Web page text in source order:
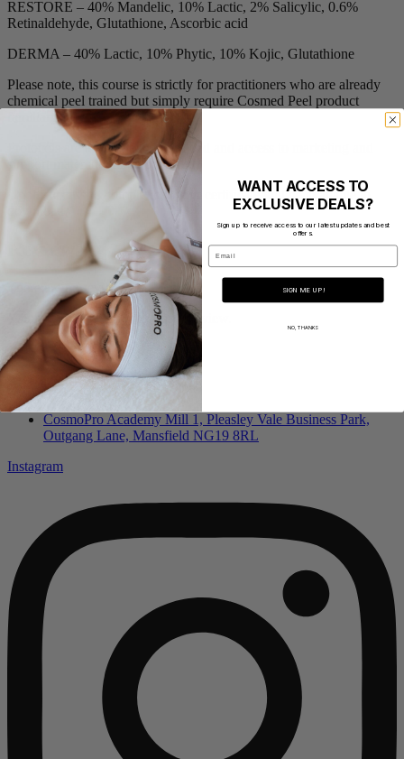
RESTORE – 40% Mandelic, 10% Lactic, 2% Salicylic, 0.6%
Retinaldehyde, Glutathione, Ascorbic acid
DERMA – 40% Lactic, 10% Phytic, 10% Kojic, Glutathione
Please note, this course is strictly for practitioners who are already
chemical peel trained but simply require Cosmed Peel product
familiarisation.
Protocols are available to download and access to marketing and
support material will be provided.
Upon successful completion, your certificate will be available to
download.
Reviews
There are no reviews yet.
You must belogged in to post a review.
Address
CosmoPro Academy Mill 1, Pleasley Vale Business Park,
Outgang Lane, Mansfield NG19 8RL
Instagram
WANT ACCESS TO
EXCLUSIVE DEALS?
Sign up to receive access to our latest updates and best
offers.
Email
SIGN ME UP!
NO, THANKS